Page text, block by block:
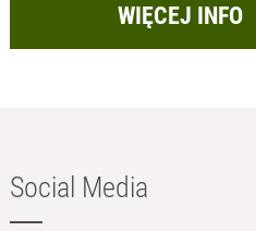
WIĘCEJ INFO
Social Media